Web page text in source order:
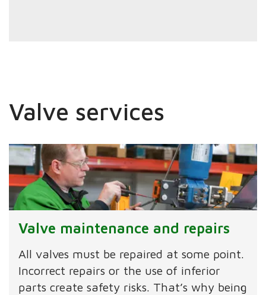
Valve services
Valve maintenance and repairs
All valves must be repaired at some point.
Incorrect repairs or the use of inferior
parts create safety risks. That’s why being